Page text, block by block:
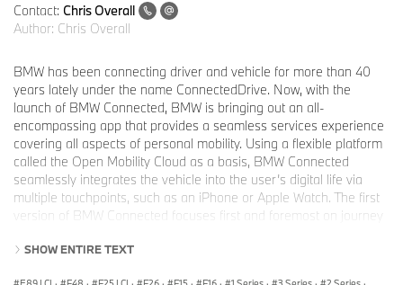
Contact: Chris Overall
Author: Chris Overall
BMW has been connecting driver and vehicle for more than 40
years lately under the name ConnectedDrive. Now, with the
launch of BMW Connected, BMW is bringing out an all-
encompassing app that provides a seamless services experience
covering all aspects of personal mobility. Using a flexible platform
called the Open Mobility Cloud as a basis, BMW Connected
seamlessly integrates the vehicle into the user’s digital life via
multiple touchpoints, such as an iPhone or Apple Watch. The first
version of BMW Connected focuses first and foremost on journey
services designed to simplify the day-to day planning of driving
SHOW ENTIRE TEXT